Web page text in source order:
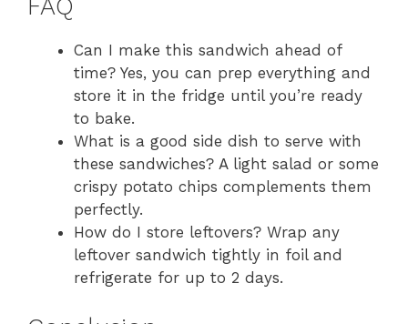
FAQ
Can I make this sandwich ahead of
time? Yes, you can prep everything and
store it in the fridge until you’re ready
to bake.
What is a good side dish to serve with
these sandwiches? A light salad or some
crispy potato chips complements them
perfectly.
How do I store leftovers? Wrap any
leftover sandwich tightly in foil and
refrigerate for up to 2 days.